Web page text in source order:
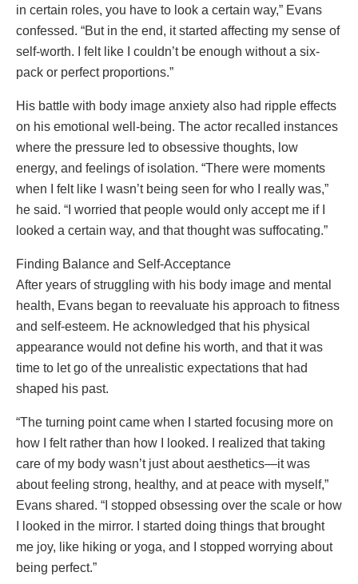
in certain roles, you have to look a certain way,” Evans
confessed. “But in the end, it started affecting my sense of
self-worth. I felt like I couldn’t be enough without a six-
pack or perfect proportions.”
His battle with body image anxiety also had ripple effects
on his emotional well-being. The actor recalled instances
where the pressure led to obsessive thoughts, low
energy, and feelings of isolation. “There were moments
when I felt like I wasn’t being seen for who I really was,”
he said. “I worried that people would only accept me if I
looked a certain way, and that thought was suffocating.”
Finding Balance and Self-Acceptance
After years of struggling with his body image and mental
health, Evans began to reevaluate his approach to fitness
and self-esteem. He acknowledged that his physical
appearance would not define his worth, and that it was
time to let go of the unrealistic expectations that had
shaped his past.
“The turning point came when I started focusing more on
how I felt rather than how I looked. I realized that taking
care of my body wasn’t just about aesthetics—it was
about feeling strong, healthy, and at peace with myself,”
Evans shared. “I stopped obsessing over the scale or how
I looked in the mirror. I started doing things that brought
me joy, like hiking or yoga, and I stopped worrying about
being perfect.”